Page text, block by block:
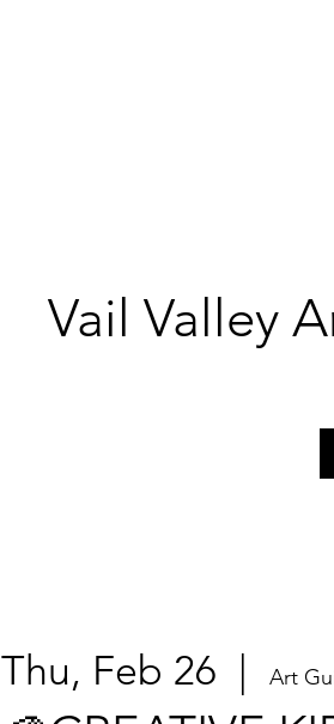
Vail Valley
Thu, Feb 26 Art